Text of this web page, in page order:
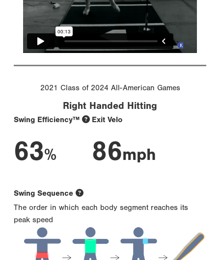
2021 Class of 2024 All-American Games
Right Handed Hitting
Swing Efficiency™
63%
Exit Velo
86mph
Swing Sequence
The order in which each body segment reaches its
peak speed